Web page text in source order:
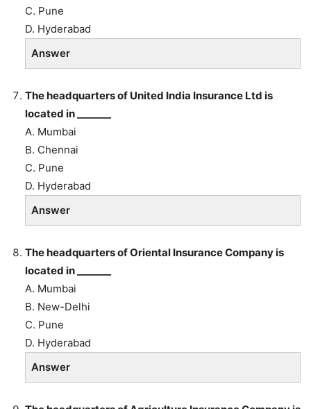
C. Pune
D. Hyderabad
Answer
The headquarters of United India Insurance Ltd is
located in _______
A. Mumbai
B. Chennai
C. Pune
D. Hyderabad
Answer
The headquarters of Oriental Insurance Company is
located in _______
A. Mumbai
B. New-Delhi
C. Pune
D. Hyderabad
Answer